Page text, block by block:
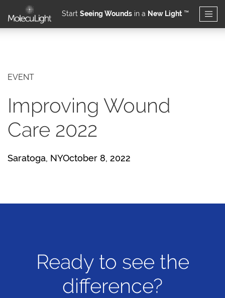
Skip to main content
Start Seeing Wounds in a New Light ™
EVENT
Improving Wound
Care 2022
Saratoga, NYOctober 8, 2022
Ready to see the
difference?